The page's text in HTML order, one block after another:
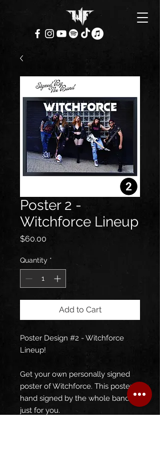
Poster 2 -
Witchforce Lineup
$60.00
Quantity *
Add to Cart
Poster Design #2 - Witchforce
Lineup!
Get your own personally signed
poster of Witchforce. This poster is
hand signed by the whole band,
just for you.